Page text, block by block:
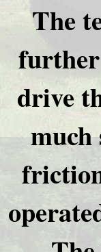
The
further
drive
much